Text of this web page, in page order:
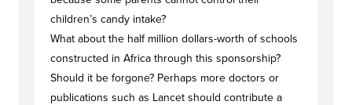
children’s candy intake?
What about the half million dollars-worth of schools
constructed in Africa through this sponsorship?
Should it be forgone? Perhaps more doctors or
publications such as Lancet should contribute a